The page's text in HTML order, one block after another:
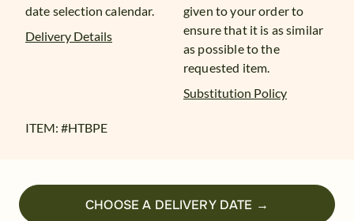
date selection calendar.
Delivery Details
given to your order to
ensure that it is as similar
as possible to the
requested item.
Substitution Policy
ITEM: #HTBPE
CHOOSE A DELIVERY DATE →